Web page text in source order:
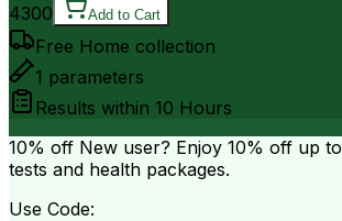
4300 Add to Cart
Free Home collection
1 parameters
Results within 10 Hours
10% off New user? Enjoy 10% off up to
tests and health packages.
Use Code: